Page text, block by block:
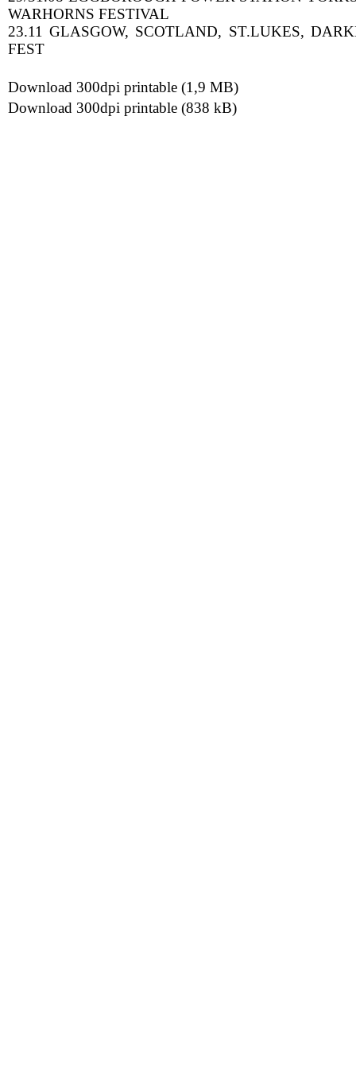
WARHORNS FESTIVAL
23.11 GLASGOW, SCOTLAND, ST.LUKES,
FEST
Download 300dpi printable (1,9 MB)
Download 300dpi printable (838 kB)